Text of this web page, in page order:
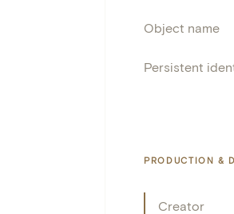
Object name
Persistent
PRODUCTION &
Creator